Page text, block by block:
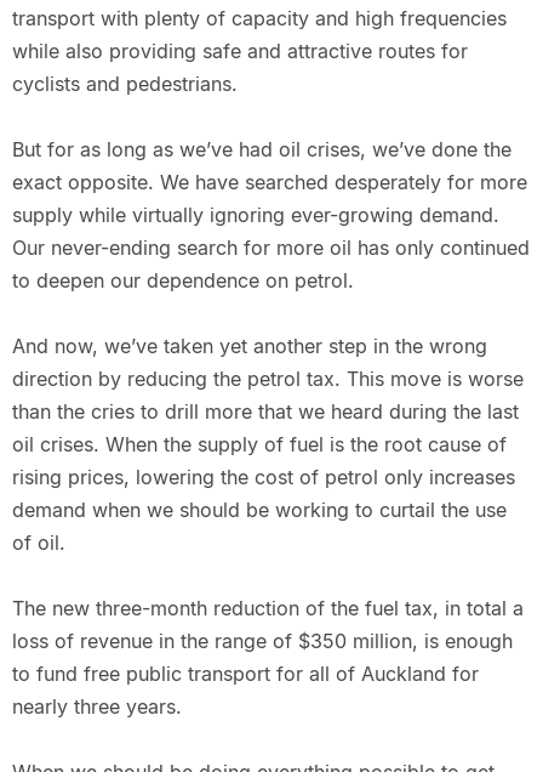
transport with plenty of capacity and high frequencies
while also providing safe and attractive routes for
cyclists and pedestrians.
But for as long as we’ve had oil crises, we’ve done the
exact opposite. We have searched desperately for more
supply while virtually ignoring ever-growing demand.
Our never-ending search for more oil has only continued
to deepen our dependence on petrol.
And now, we’ve taken yet another step in the wrong
direction by reducing the petrol tax. This move is worse
than the cries to drill more that we heard during the last
oil crises. When the supply of fuel is the root cause of
rising prices, lowering the cost of petrol only increases
demand when we should be working to curtail the use
of oil.
The new three-month reduction of the fuel tax, in total a
loss of revenue in the range of $350 million, is enough
to fund free public transport for all of Auckland for
nearly three years.